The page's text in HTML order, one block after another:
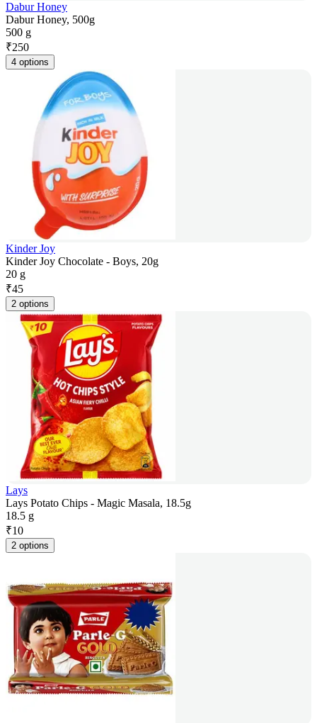
Dabur Honey
Dabur Honey, 500g
500 g
₹250
4 options
Kinder Joy
Kinder Joy Chocolate - Boys, 20g
20 g
₹45
2 options
Lays
Lays Potato Chips - Magic Masala, 18.5g
18.5 g
₹10
2 options